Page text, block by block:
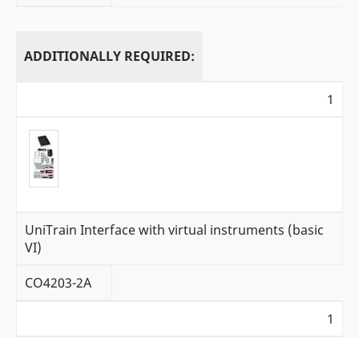
ADDITIONALLY REQUIRED:
1
UniTrain Interface with virtual instruments (basic
VI)
CO4203-2A
1